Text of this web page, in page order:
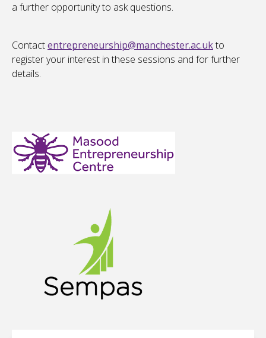
a further opportunity to ask questions.
Contactentrepreneurship@manchester.ac.ukto
register your interest in these sessions and for further
details.